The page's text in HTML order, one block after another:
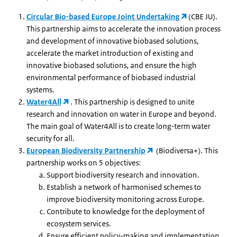
Circular Bio-based Europe Joint Undertaking
(CBE JU).
This partnership aims to accelerate the innovation process
and development of innovative biobased solutions,
accelerate the market introduction of existing and
innovative biobased solutions, and ensure the high
environmental performance of biobased industrial
systems.
Water4All
. This partnership is designed to unite
research and innovation on water in Europe and beyond.
The main goal of Water4All is to create long-term water
security for all.
European Biodiversity Partnership
(Biodiversa+). This
partnership works on 5 objectives:
Support biodiversity research and innovation.
Establish a network of harmonised schemes to
improve biodiversity monitoring across Europe.
Contribute to knowledge for the deployment of
ecosystem services.